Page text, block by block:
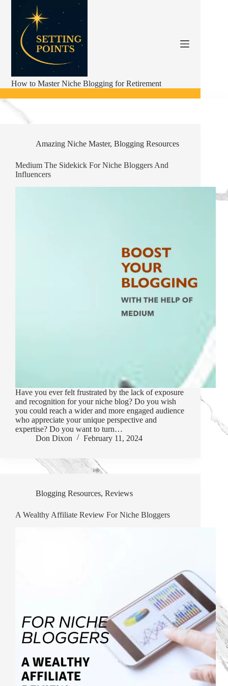
content
How to Master Niche Blogging for Retirement
Amazing Niche Master, Blogging Resources
Medium The Sidekick For Niche Bloggers And
Influencers
Have you ever felt frustrated by the lack of exposure
and recognition for your niche blog? Do you wish
you could reach a wider and more engaged audience
who appreciate your unique perspective and
expertise? Do you want to turn…
Don Dixon
February 11, 2024
Blogging Resources, Reviews
A Wealthy Affiliate Review For Niche Bloggers